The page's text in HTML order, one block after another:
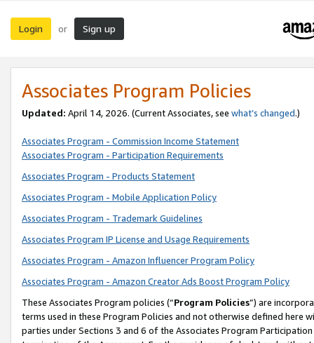
Login or Sign up
Associates Program Policies
Updated: April 14, 2026. (Current Associates, see what’s changed.)
Associates Program - Commission Income Statement
Associates Program - Participation Requirements
Associates Program - Products Statement
Associates Program - Mobile Application Policy
Associates Program - Trademark Guidelines
Associates Program IP License and Usage Requirements
Associates Program - Amazon Influencer Program Policy
Associates Program - Amazon Creator Ads Boost Program Policy
These Associates Program policies (“Program Policies”) are
terms used in these Program Policies and not otherwise defined
parties under Sections 3 and 6 of the Associates Program